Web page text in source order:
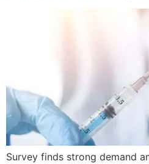
Survey finds strong demand